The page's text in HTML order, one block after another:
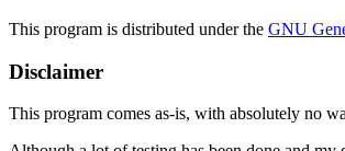
This program is distributed under the GNU
Disclaimer
This program comes as-is, with absolutely no